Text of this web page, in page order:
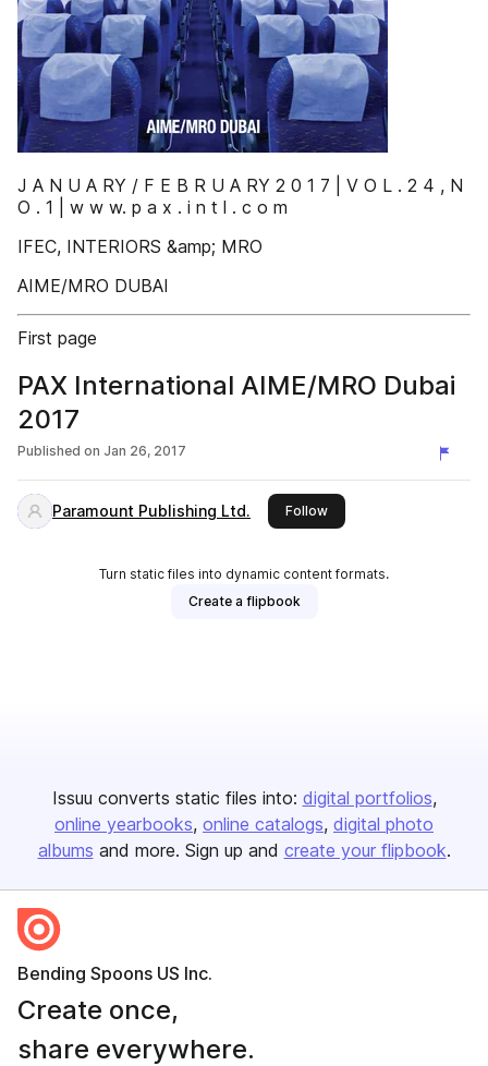
J A N U A RY / F E B R U A RY 2 0 1 7 | V O L . 2 4 , N
O . 1 | w w w. p a x . i n t l . c o m
IFEC, INTERIORS &amp; MRO
AIME/MRO DUBAI
First page
PAX International AIME/MRO Dubai
2017
Published on Jan 26, 2017
Paramount Publishing Ltd. Followthis publisher
Turn static files into dynamic content formats.
Create a flipbook
Issuu converts static files into: digital portfolios
online yearbooks online catalogs digital photo
albums and more. Sign up and create your flipbook.
Bending Spoons US Inc.
Create once,
share everywhere.